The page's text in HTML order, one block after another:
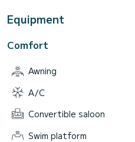
Equipment
Comfort
Awning
A/C
Convertible saloon
Swim platform